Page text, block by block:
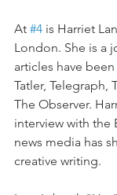
At #4 is Harriet
London. She is a
articles have
Tatler, Telegraph,
The Observer.
interview with the
news media has
creative writing.